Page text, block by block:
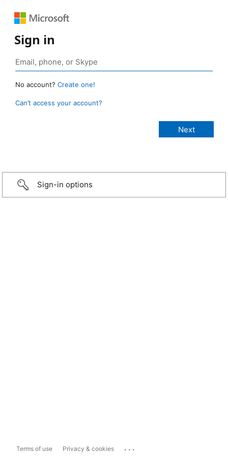
Sign in
No account? Create one!
Can’t access your account?
Sign-in options
Terms of use Privacy & cookies ...